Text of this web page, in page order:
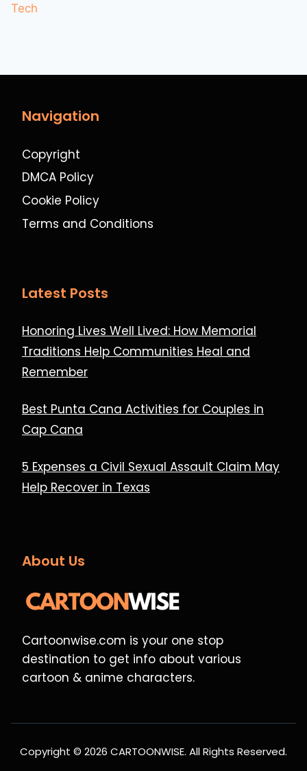
Tech
Navigation
Copyright
DMCA Policy
Cookie Policy
Terms and Conditions
Latest Posts
Honoring Lives Well Lived: How Memorial
Traditions Help Communities Heal and
Remember
Best Punta Cana Activities for Couples in
Cap Cana
5 Expenses a Civil Sexual Assault Claim May
Help Recover in Texas
About Us
Cartoonwise.com is your one stop
destination to get info about various
cartoon & anime characters.
Copyright © 2026 CARTOONWISE. All Rights Reserved.